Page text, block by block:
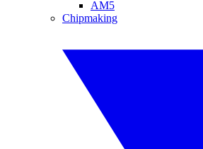
AM5
Chipmaking